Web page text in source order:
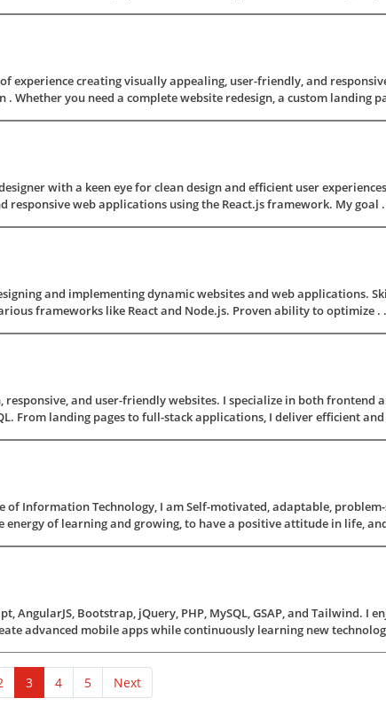
experience creating visually appealing, user-friendly, and
. Whether you need a complete website redesign, a custom landing
with a keen eye for clean design and efficient user
web applications using the React.js framework. My goal .
and implementing dynamic websites and web applications.
frameworks like React and Node.js. Proven ability to optimize .
and user-friendly websites. I specialize in both frontend
From landing pages to full-stack applications, I deliver efficient and
of Information Technology, I am Self-motivated, adaptable,
of learning and growing, to have a positive attitude in life,
AngularJS, Bootstrap, jQuery, PHP, MySQL, GSAP, and Tailwind. I
advanced mobile apps while continuously learning new
3(current)
4 5 Next